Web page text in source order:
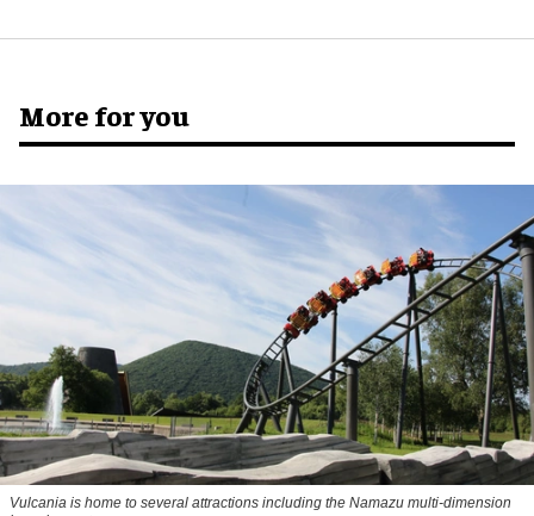
More for you
Vulcania is home to several attractions including the Namazu multi-dimension